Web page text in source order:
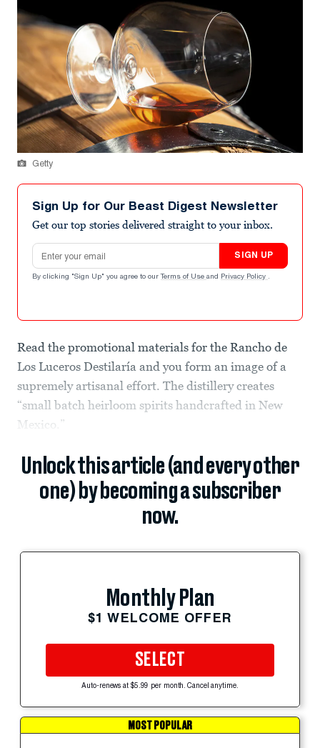
Getty
Sign Up for Our Beast Digest Newsletter
Get our top stories delivered straight to your inbox.
Email address
SIGN UP
By clicking "Sign Up" you agree to our Terms of Use and Privacy Policy .
Read the promotional materials for the Rancho de
Los Luceros Destilaría and you form an image of a
supremely artisanal effort. The distillery creates
“small batch heirloom spirits handcrafted in New
Mexico.”
Unlock this article (and every other
one) by becoming a subscriber
now.
Monthly Plan
$1 WELCOME OFFER
SELECT
Auto-renews at $5.99 per month. Cancel anytime.
MOST POPULAR